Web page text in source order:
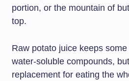
portion, or the mountain of
top.
Raw potato juice keeps some
water-soluble compounds,
replacement for eating the